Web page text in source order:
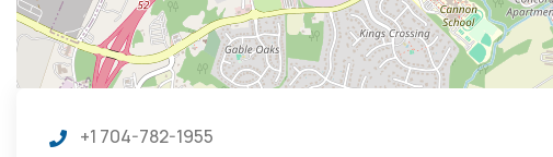
+1 704-782-1955